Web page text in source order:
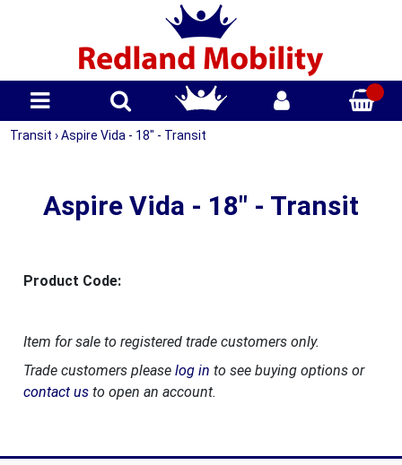
Transit › Aspire Vida - 18" - Transit
Aspire Vida - 18" - Transit
Product Code:
Item for sale to registered trade customers only.
Trade customers please log in to see buying options or
contact usto open an account.